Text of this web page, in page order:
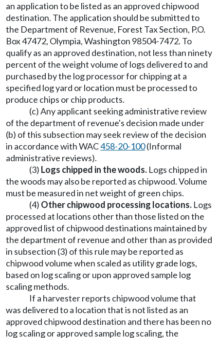
an application to be listed as an approved chipwood
destination. The application should be submitted to
the Department of Revenue, Forest Tax Section, P.O.
Box 47472, Olympia, Washington 98504-7472. To
qualify as an approved destination, not less than ninety
percent of the weight volume of logs delivered to and
purchased by the log processor for chipping at a
specified log yard or location must be processed to
produce chips or chip products.
(c) Any applicant seeking administrative review
of the department of revenue's decision made under
(b) of this subsection may seek review of the decision
in accordance with WAC458-20-100(Informal
administrative reviews).
(3) Logs chipped in the woods. Logs chipped in
the woods may also be reported as chipwood. Volume
must be measured in net weight of green chips.
(4) Other chipwood processing locations. Logs
processed at locations other than those listed on the
approved list of chipwood destinations maintained by
the department of revenue and other than as provided
in subsection (3) of this rule may be reported as
chipwood volume when scaled as utility grade logs,
based on log scaling or upon approved sample log
scaling methods.
If a harvester reports chipwood volume that
was delivered to a location that is not listed as an
approved chipwood destination and there has been no
log scaling or approved sample log scaling, the